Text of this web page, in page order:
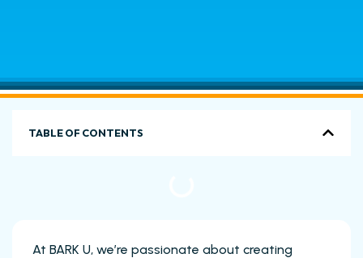
TABLE OF CONTENTS
At BARK U, we’re passionate about creating